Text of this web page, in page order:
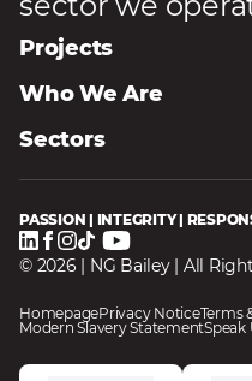
Projects
Who We Are
Sectors
PASSION | INTEGRITY |
© 2026 | NG Bailey | All
HomepagePrivacy NoticeTerms
Modern Slavery StatementSpeak